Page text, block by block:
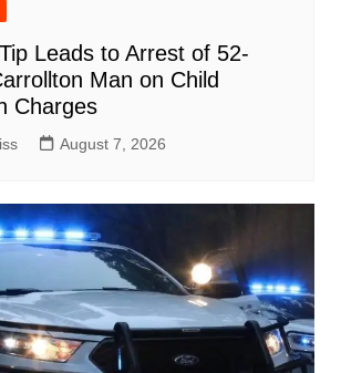
Leads to Arrest of 52-
Man on Child
Charges
August 7, 2026